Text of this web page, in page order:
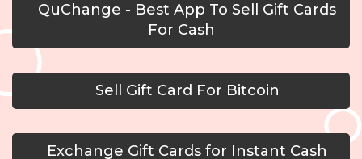
QuChange - Best App To Sell Gift Cards
For Cash
Sell Gift Card For Bitcoin
Exchange Gift Cards for Instant Cash